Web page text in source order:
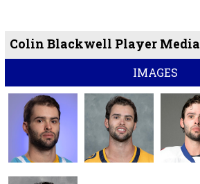
Colin Blackwell Player Media
IMAGES